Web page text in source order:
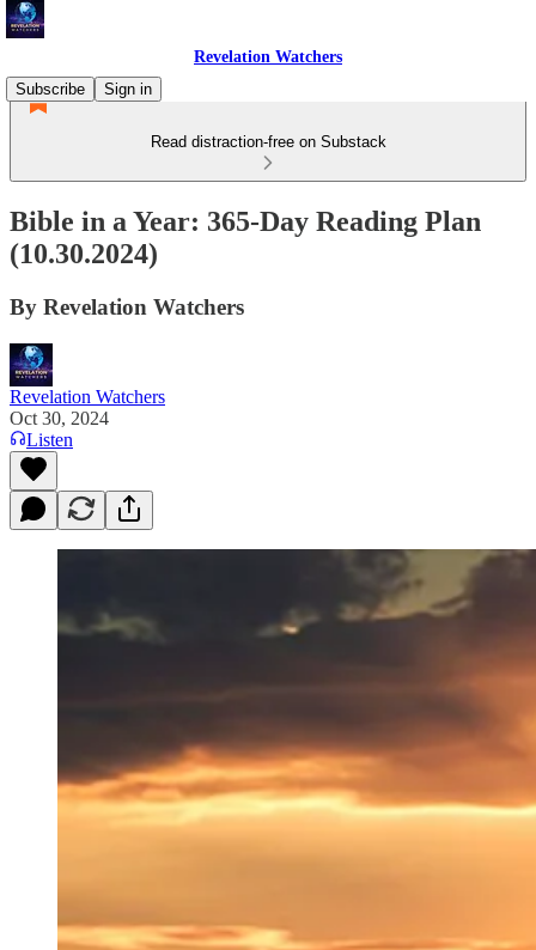
Revelation Watchers
Subscribe
Sign in
Read distraction-free on Substack
Bible in a Year: 365-Day Reading Plan
(10.30.2024)
By Revelation Watchers
Revelation Watchers
Oct 30, 2024
Listen